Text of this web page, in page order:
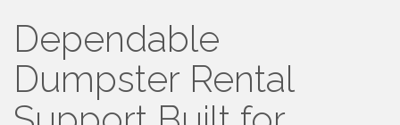
Dependable
Dumpster Rental